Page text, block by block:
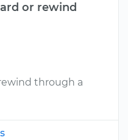
or rewind
through a